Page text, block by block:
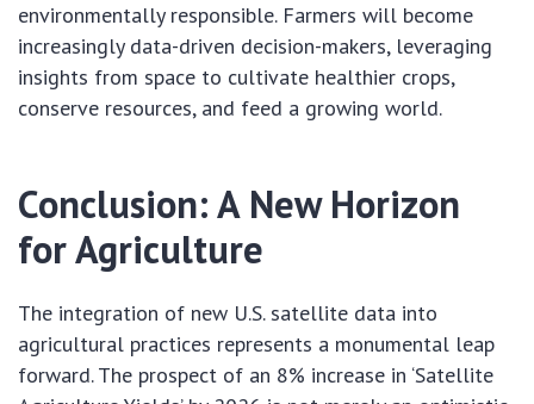
environmentally responsible. Farmers will become
increasingly data-driven decision-makers, leveraging
insights from space to cultivate healthier crops,
conserve resources, and feed a growing world.
Conclusion: A New Horizon
for Agriculture
The integration of new U.S. satellite data into
agricultural practices represents a monumental leap
forward. The prospect of an 8% increase in ‘Satellite